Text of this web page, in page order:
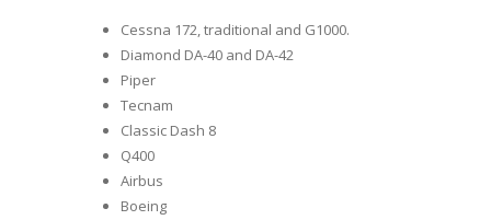
Cessna 172, traditional and G1000.
Diamond DA-40 and DA-42
Piper
Tecnam
Classic Dash 8
Q400
Airbus
Boeing